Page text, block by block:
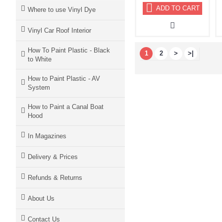
Where to use Vinyl Dye
Vinyl Car Roof Interior
How To Paint Plastic - Black
to White
How to Paint Plastic - AV
System
How to Paint a Canal Boat
Hood
In Magazines
Delivery & Prices
Refunds & Returns
About Us
Contact Us
ADD TO CART
1 2 > >|